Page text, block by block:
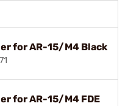
for AR-15/M4 Black
for AR-15/M4 FDE